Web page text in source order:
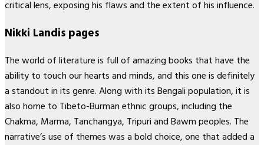
critical lens, exposing his flaws and the extent of his influence.
Nikki Landis pages
The world of literature is full of amazing books that have the
ability to touch our hearts and minds, and this one is definitely
a standout in its genre. Along with its Bengali population, it is
also home to Tibeto-Burman ethnic groups, including the
Chakma, Marma, Tanchangya, Tripuri and Bawm peoples. The
narrative’s use of themes was a bold choice, one that added a